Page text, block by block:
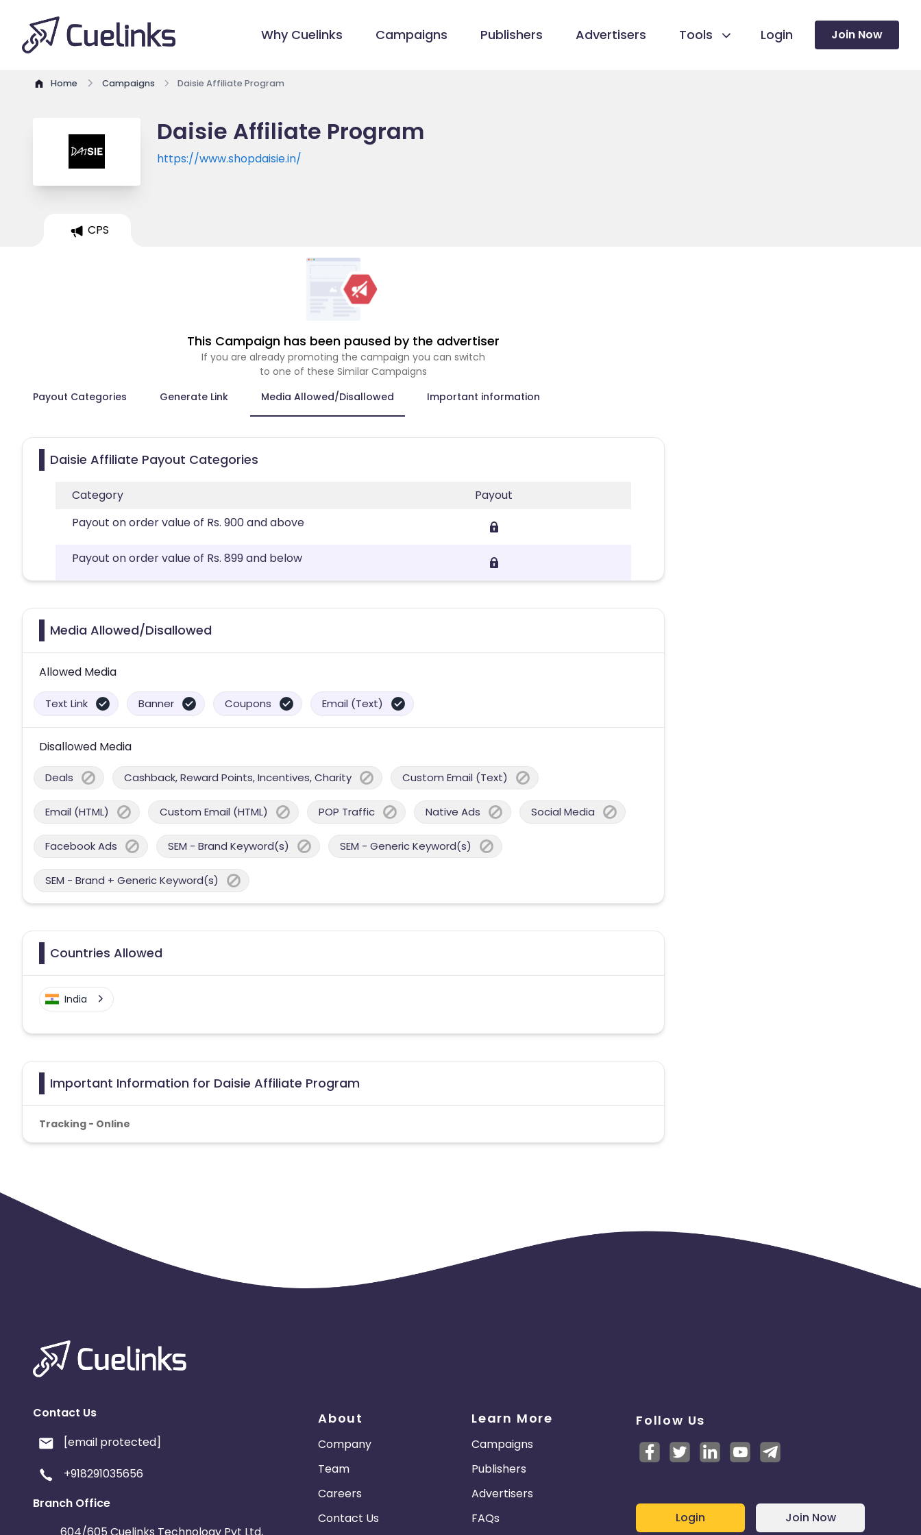
Why Cuelinks Campaigns Publishers Advertisers Tools Login Join Now
Home Campaigns Daisie Affiliate Program
Daisie Affiliate Program
https://www.shopdaisie.in/
CPS
This Campaign has been paused by the advertiser
If you are already promoting the campaign you can switch
to one of these Similar Campaigns
Payout Categories
Generate Link Media Allowed/Disallowed Important information
Daisie Affiliate Payout Categories
Category
Payout
Payout on order value of Rs. 900 and above
Payout on order value of Rs. 899 and below
Media Allowed/Disallowed
Allowed Media
Text Link Banner Coupons Email (Text)
Disallowed Media
Deals Cashback, Reward Points, Incentives, Charity Custom Email (Text)
Email (HTML) Custom Email (HTML) POP Traffic Native Ads Social Media
Facebook Ads SEM - Brand Keyword(s) SEM - Generic Keyword(s)
SEM - Brand + Generic Keyword(s)
Countries Allowed
India
Important Information for Daisie Affiliate Program
Tracking - Online
Contact Us
[email protected]
+918291035656
Branch Office
604/605 Cuelinks Technology Pvt Ltd,
About
Company
Team
Careers
Contact Us
Learn More
Campaigns
Publishers
Advertisers
FAQs
Follow Us
Login Join Now